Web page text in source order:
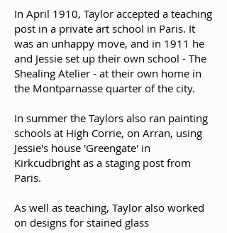
In April 1910, Taylor accepted a teaching
post in a private art school in Paris. It
was an unhappy move, and in 1911 he
and Jessie set up their own school - The
Shealing Atelier - at their own home in
the Montparnasse quarter of the city.
In summer the Taylors also ran painting
schools at High Corrie, on Arran, using
Jessie's house 'Greengate' in
Kirkcudbright as a staging post from
Paris.
As well as teaching, Taylor also worked
on designs for stained glass